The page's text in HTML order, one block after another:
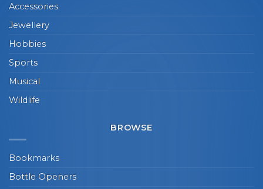
Accessories
Jewellery
Hobbies
Sports
Musical
Wildlife
BROWSE
Bookmarks
Bottle Openers